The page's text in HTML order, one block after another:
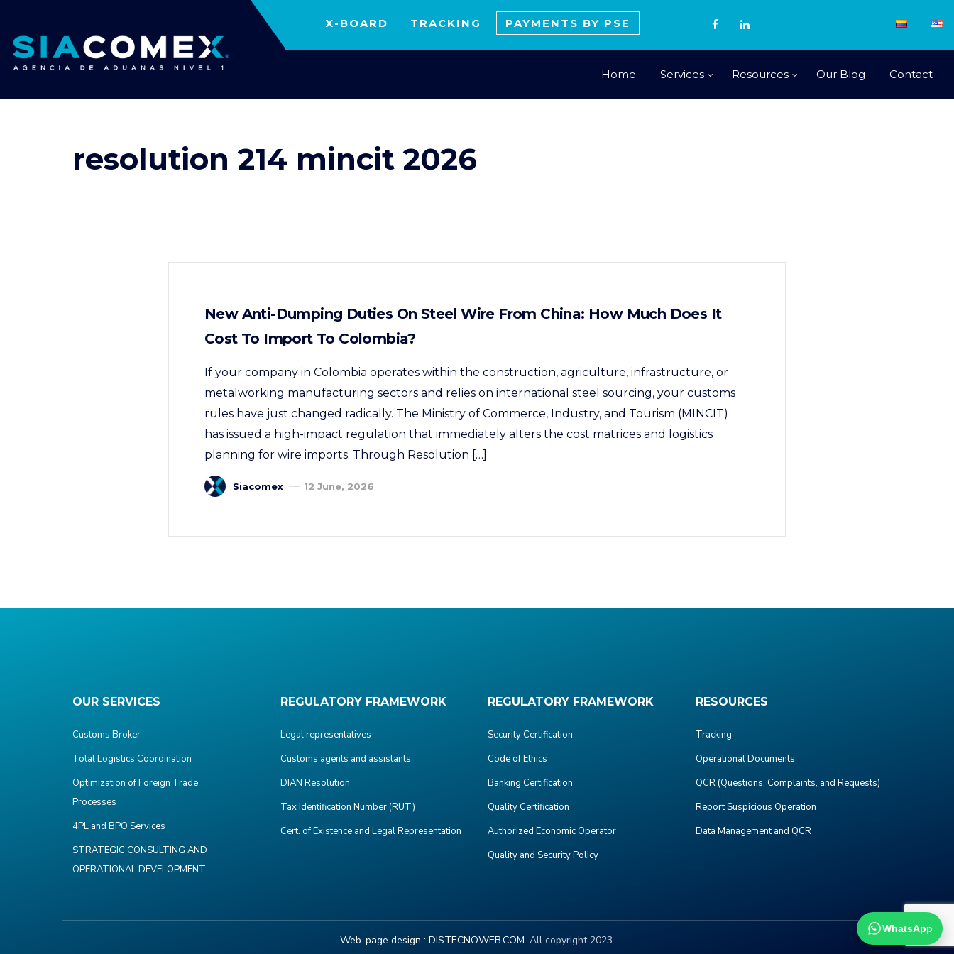
X-BOARD TRACKING PAYMENTS BY PSE
Home Services Resources Our Blog Contact
resolution 214 mincit 2026
New Anti-Dumping Duties On Steel Wire From China: How Much Does It
Cost To Import To Colombia?
If your company in Colombia operates within the construction, agriculture, infrastructure, or
metalworking manufacturing sectors and relies on international steel sourcing, your customs
rules have just changed radically. The Ministry of Commerce, Industry, and Tourism (MINCIT)
has issued a high-impact regulation that immediately alters the cost matrices and logistics
planning for wire imports. Through Resolution […]
Siacomex 12 June, 2026
OUR SERVICES
Customs Broker
Total Logistics Coordination
Optimization of Foreign Trade
Processes
4PL and BPO Services
STRATEGIC CONSULTING AND
OPERATIONAL DEVELOPMENT
REGULATORY FRAMEWORK
Legal representatives
Customs agents and assistants
DIAN Resolution
Tax Identification Number (RUT)
Cert. of Existence and Legal Representation
REGULATORY FRAMEWORK
Security Certification
Code of Ethics
Banking Certification
Quality Certification
Authorized Economic Operator
Quality and Security Policy
RESOURCES
Tracking
Operational Documents
QCR (Questions, Complaints, and Requests)
Report Suspicious Operation
Data Management and QCR
Web-page design : DISTECNOWEB.COM. All copyright 2023.
WhatsApp